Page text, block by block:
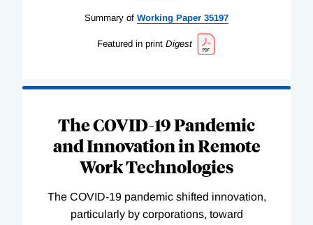
Summary of Working Paper 35197
Featured in print Digest
The COVID-19 Pandemic
and Innovation in Remote
Work Technologies
The COVID-19 pandemic shifted innovation,
particularly by corporations, toward